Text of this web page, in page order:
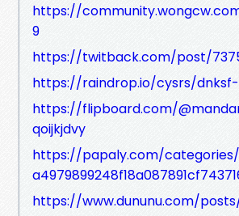
https://
9
https://twitback.com/post/
https://raindrop.io/cysrs/dnksf-
https://flipboard.com/
qoijkjdvy
https://papaly.com/
https://www.dununu.com/